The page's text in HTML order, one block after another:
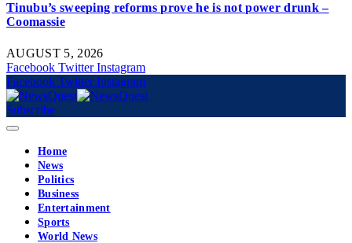
Tinubu’s sweeping reforms prove he is not power drunk –
Coomassie
AUGUST 5, 2026
Facebook Twitter Instagram
Facebook Twitter Instagram
Subscribe
Home
News
Politics
Business
Entertainment
Sports
World News